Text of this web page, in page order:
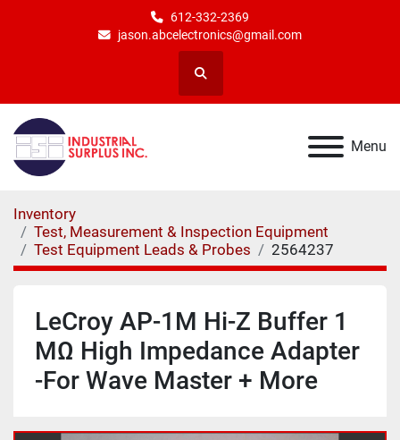
612-332-2369
jason.abcelectronics@gmail.com
Search
Menu
Inventory
Test, Measurement & Inspection Equipment
Test Equipment Leads & Probes
2564237
LeCroy AP-1M Hi-Z Buffer 1
MΩ High Impedance Adapter
-For Wave Master + More